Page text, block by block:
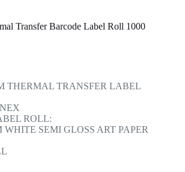
Transfer Barcode Label Roll 1000
THERMAL TRANSFER LABEL
ROLL:
WHITE SEMI GLOSS ART PAPER